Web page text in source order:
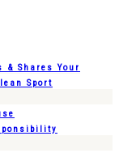
& Shares Your
Sport